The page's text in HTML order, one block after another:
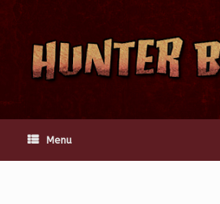
content
Menu